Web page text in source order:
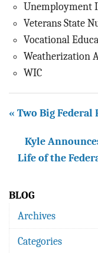
Unemployment
Veterans State
Vocational
Weatherization
WIC
« Two Big
Kyle
Life of the
BLOG
Archives
Categories